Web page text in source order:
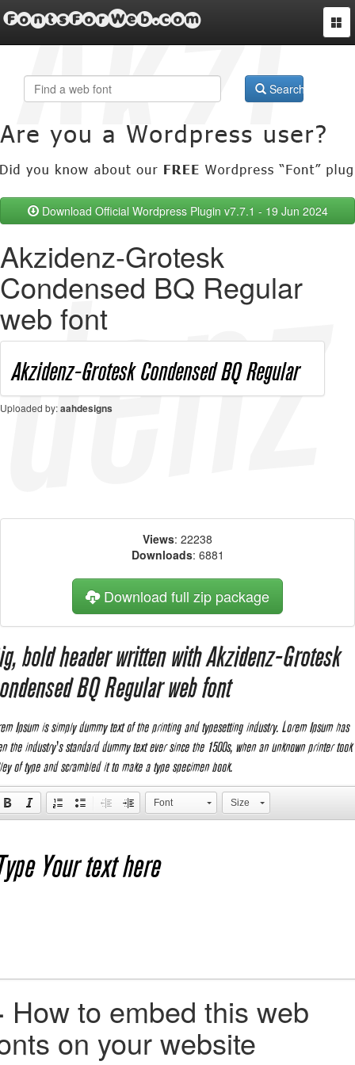
FontsForWeb.com
Search
Download Official Wordpress Plugin v7.7.1 - 19 Jun 2024
Akzidenz-Grotesk
Condensed BQ Regular
web font
Uploaded by:aahdesigns
Views: 22238
Downloads: 6881
Download full zip package
bold header written with Akzidenz-Grotesk
BQ Regular web font
Ipsum is simply dummy text of the printing and typesetting industry. Lorem Ipsum has
the industry's standard dummy text ever since the 1500s, when an unknown printer
of type and scrambled it to make a type specimen book.
Font Size
How to embed this web
on your website